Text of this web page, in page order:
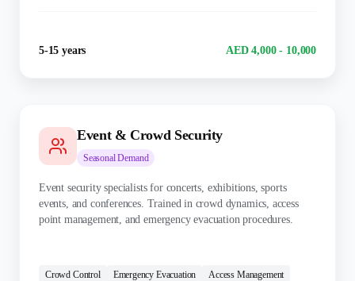
5-15 years AED 4,000 - 10,000
Event & Crowd Security
SeasonalDemand
Event security specialists for concerts, exhibitions, sports
events, and conferences. Trained in crowd dynamics, access
point management, and emergency evacuation procedures.
Crowd Control
Emergency Evacuation Access Management